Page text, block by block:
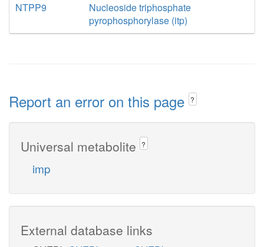
NTPP9
Nucleoside triphosphate
pyrophosphorylase (itp)
Report an error on this page ?
Universal metabolite ?
imp
External database links